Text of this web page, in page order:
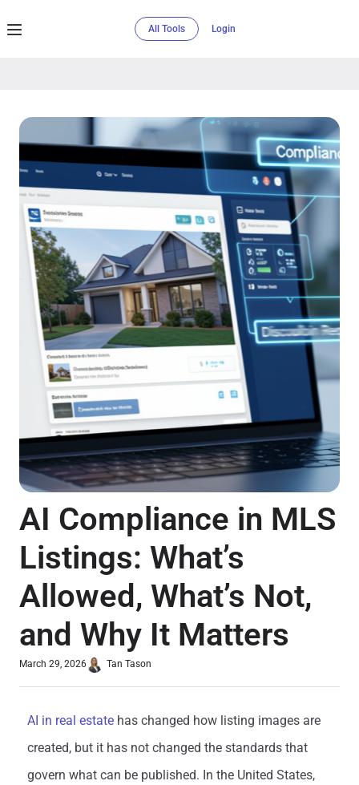
All Tools Login
AI Compliance in MLS
Listings: What’s
Allowed, What’s Not,
and Why It Matters
March 29, 2026 Tan Tason
AI in real estate has changed how listing images are
created, but it has not changed the standards that
govern what can be published. In the United States,